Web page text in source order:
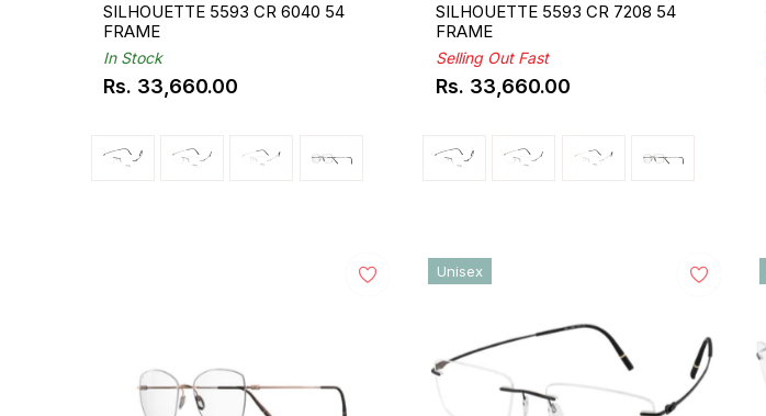
SILHOUETTE 5593 CR 6040 54
FRAME
In Stock
Regular
Rs. 33,660.00
SILHOUETTE 5593 CR 7208 54
FRAME
Selling Out Fast
Regular
Rs. 33,660.00
Unisex